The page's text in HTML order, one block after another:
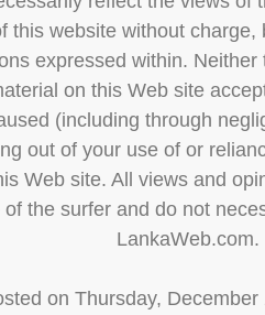
this website without
expressed within.
on this Web site
(including through
out of your use of or
Web site. All views and
the surfer and do not
LankaWeb.com.
on Thursday,